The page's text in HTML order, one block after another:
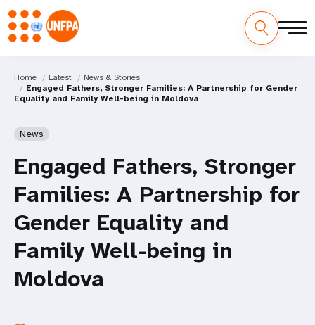
Home Latest
News & Stories
Engaged Fathers, Stronger Families: A Partnership for Gender
Equality and Family Well-being in Moldova
News
Engaged Fathers, Stronger
Families: A Partnership for
Gender Equality and
Family Well-being in
Moldova